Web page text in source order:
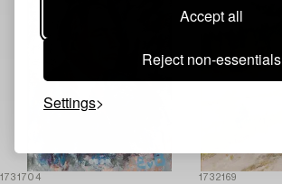
Accept all
Reject non-essentials
Settings
1731704 1732169